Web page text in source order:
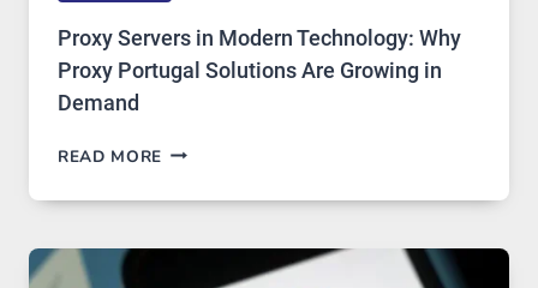
Proxy Servers in Modern Technology: Why
Proxy Portugal Solutions Are Growing in
Demand
READ MORE PROXY
IN
TECHNOLOGY: